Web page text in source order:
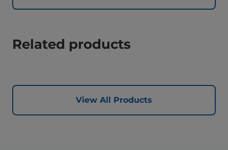
Related products
View All Products